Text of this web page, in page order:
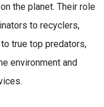
the planet. Their role
to recyclers,
true top predators,
environment and